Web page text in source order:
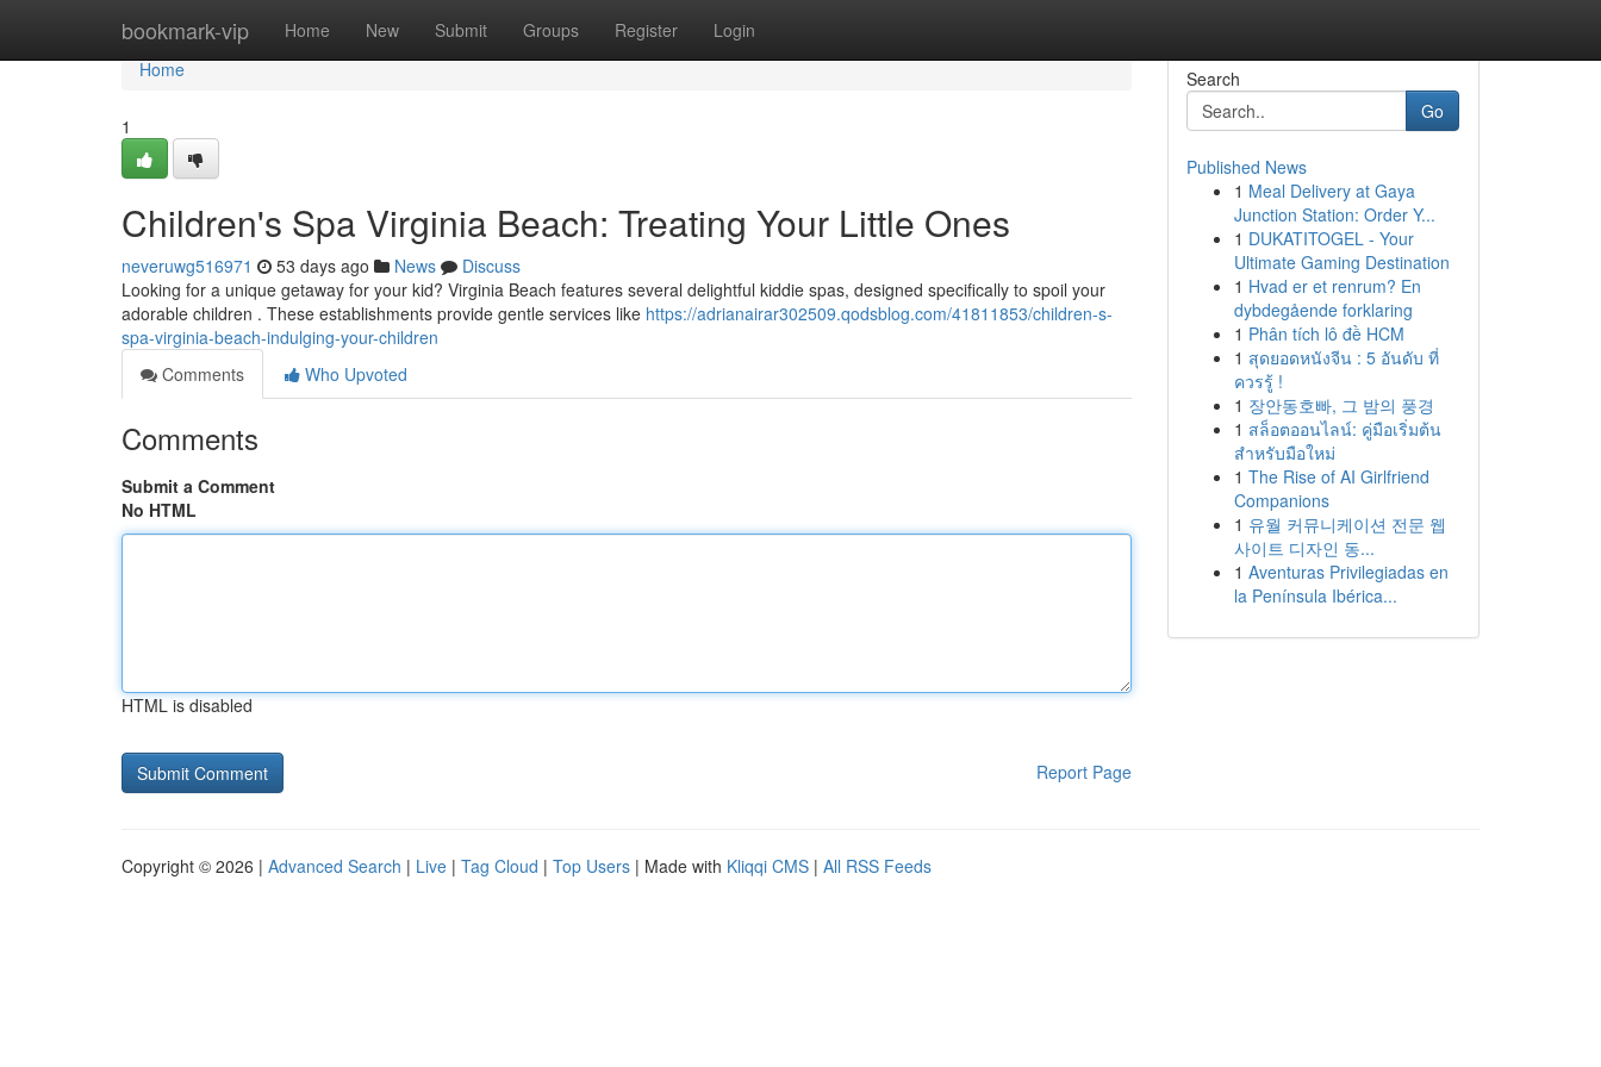
bookmark-vip Home New Submit Groups Register Login
Home
Home
1
Children's Spa Virginia Beach: Treating Your Little Ones
neveruwg516971 53 days ago News
Discuss
Looking for a unique getaway for your kid? Virginia Beach features several delightful kiddie spas, designed specifically to spoil your
adorable children . These establishments provide gentle services like https://adrianairar302509.qodsblog.com/41811853/children-s-
spa-virginia-beach-indulging-your-children
Comments
Who Upvoted
Comments
Submit a Comment
No HTML
HTML is disabled
Report Page
Search
Go
Published News
1 Meal Delivery at Gaya
Junction Station: Order Y...
1 DUKATITOGEL - Your
Ultimate Gaming Destination
1 Hvad er et renrum? En
dybdegående forklaring
1 Phân tích lô đề HCM
1 สุดยอดหนังจีน : 5 อันดับ ที่
ควรรู้ !
1 장안동호빠, 그 밤의 풍경
1 สล็อตออนไลน์: คู่มือเริ่มต้น
สำหรับมือใหม่
1 The Rise of AI Girlfriend
Companions
1 유월 커뮤니케이션 전문 웹
사이트 디자인 동...
1 Aventuras Privilegiadas en
la Península Ibérica...
Copyright © 2026 | Advanced Search | Live | Tag Cloud | Top Users | Made with Kliqqi CMS | All RSS Feeds